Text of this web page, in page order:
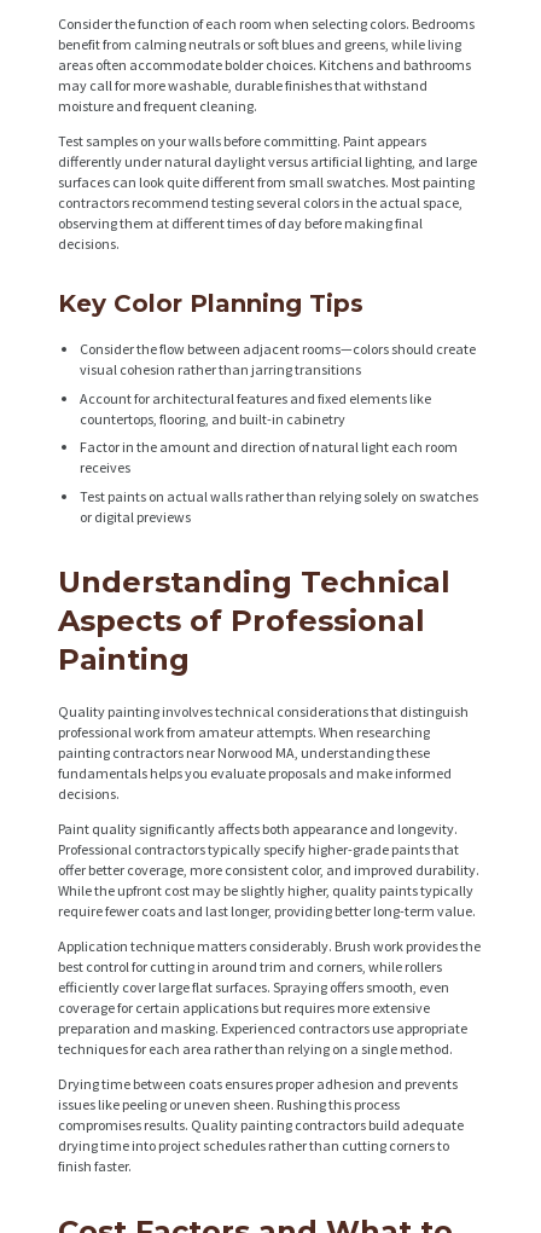
Consider the function of each room when selecting colors. Bedrooms
benefit from calming neutrals or soft blues and greens, while living
areas often accommodate bolder choices. Kitchens and bathrooms
may call for more washable, durable finishes that withstand
moisture and frequent cleaning.
Test samples on your walls before committing. Paint appears
differently under natural daylight versus artificial lighting, and large
surfaces can look quite different from small swatches. Most painting
contractors recommend testing several colors in the actual space,
observing them at different times of day before making final
decisions.
Key Color Planning Tips
Consider the flow between adjacent rooms—colors should create
visual cohesion rather than jarring transitions
Account for architectural features and fixed elements like
countertops, flooring, and built-in cabinetry
Factor in the amount and direction of natural light each room
receives
Test paints on actual walls rather than relying solely on swatches
or digital previews
Understanding Technical
Aspects of Professional
Painting
Quality painting involves technical considerations that distinguish
professional work from amateur attempts. When researching
painting contractors near Norwood MA, understanding these
fundamentals helps you evaluate proposals and make informed
decisions.
Paint quality significantly affects both appearance and longevity.
Professional contractors typically specify higher-grade paints that
offer better coverage, more consistent color, and improved durability.
While the upfront cost may be slightly higher, quality paints typically
require fewer coats and last longer, providing better long-term value.
Application technique matters considerably. Brush work provides the
best control for cutting in around trim and corners, while rollers
efficiently cover large flat surfaces. Spraying offers smooth, even
coverage for certain applications but requires more extensive
preparation and masking. Experienced contractors use appropriate
techniques for each area rather than relying on a single method.
Drying time between coats ensures proper adhesion and prevents
issues like peeling or uneven sheen. Rushing this process
compromises results. Quality painting contractors build adequate
drying time into project schedules rather than cutting corners to
finish faster.